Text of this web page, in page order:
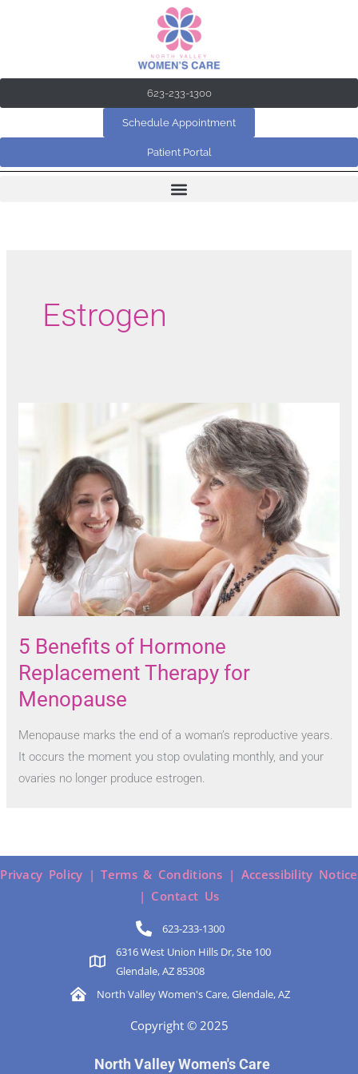
623-233-1300
Schedule Appointment
Patient Portal
Estrogen
5 Benefits of Hormone
Replacement Therapy for
Menopause
Menopause marks the end of a woman’s reproductive years.
It occurs the moment you stop ovulating monthly, and your
ovaries no longer produce estrogen.
Privacy Policy |Terms & Conditions | Accessibility Notice
| Contact Us
623-233-1300
6316 West Union Hills Dr, Ste 100
Glendale, AZ 85308
North Valley Women's Care, Glendale, AZ
Copyright © 2025
North Valley Women's Care